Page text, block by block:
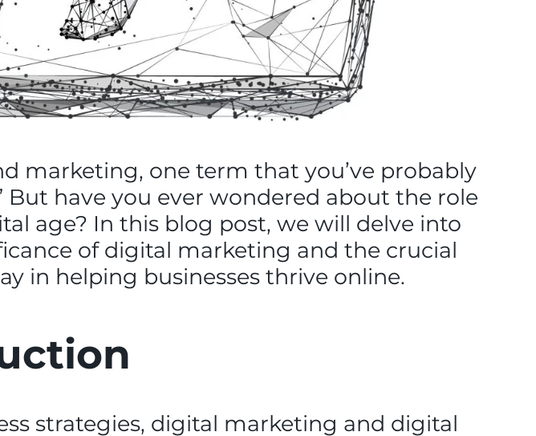
marketing, one term that you’ve probably
have you ever wondered about the role
age? In this blog post, we will delve into
of digital marketing and the crucial
in helping businesses thrive online.
strategies, digital marketing and digital